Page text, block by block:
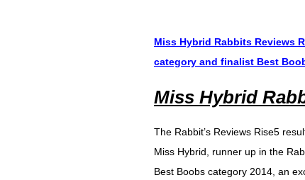
Miss Hybrid Rabbits Reviews
category and finalist Best
Miss Hybrid
The Rabbit’s Reviews Rise5
Miss Hybrid, runner up in the
Best Boobs category 2014, an